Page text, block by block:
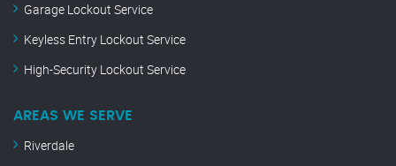
Garage Lockout Service
Keyless Entry Lockout Service
High-Security Lockout Service
AREAS WE SERVE
Riverdale